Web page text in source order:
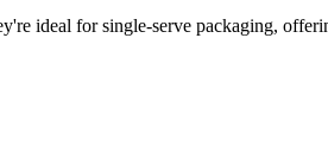
ideal for single-serve packaging,